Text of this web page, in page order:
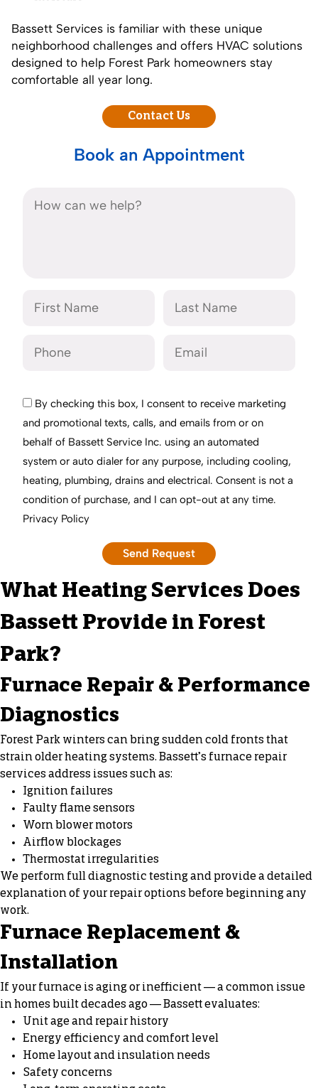
Bassett Services is familiar with these unique
neighborhood challenges and offers HVAC solutions
designed to help Forest Park homeowners stay
comfortable all year long.
Contact Us
Book an Appointment
By checking this box, I consent to receive marketing
and promotional texts, calls, and emails from or on
behalf of Bassett Service Inc. using an automated
system or auto dialer for any purpose, including cooling,
heating, plumbing, drains and electrical. Consent is not a
condition of purchase, and I can opt-out at any time.
Privacy Policy
What Heating Services Does
Bassett Provide in Forest
Park?
Furnace Repair & Performance
Diagnostics
Forest Park winters can bring sudden cold fronts that
strain older heating systems. Bassett’s furnace repair
services address issues such as:
Ignition failures
Faulty flame sensors
Worn blower motors
Airflow blockages
Thermostat irregularities
We perform full diagnostic testing and provide a detailed
explanation of your repair options before beginning any
work.
Furnace Replacement &
Installation
If your furnace is aging or inefficient — a common issue
in homes built decades ago — Bassett evaluates:
Unit age and repair history
Energy efficiency and comfort level
Home layout and insulation needs
Safety concerns